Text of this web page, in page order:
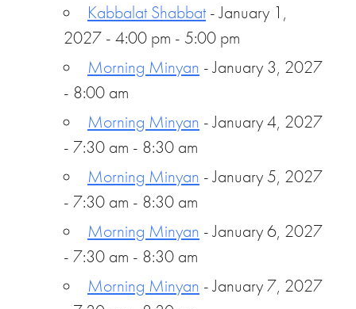
Kabbalat Shabbat - January 1,
2027 - 4:00 pm - 5:00 pm
Morning Minyan - January 3, 2027
- 8:00 am
Morning Minyan - January 4, 2027
- 7:30 am - 8:30 am
Morning Minyan - January 5, 2027
- 7:30 am - 8:30 am
Morning Minyan - January 6, 2027
- 7:30 am - 8:30 am
Morning Minyan - January 7, 2027